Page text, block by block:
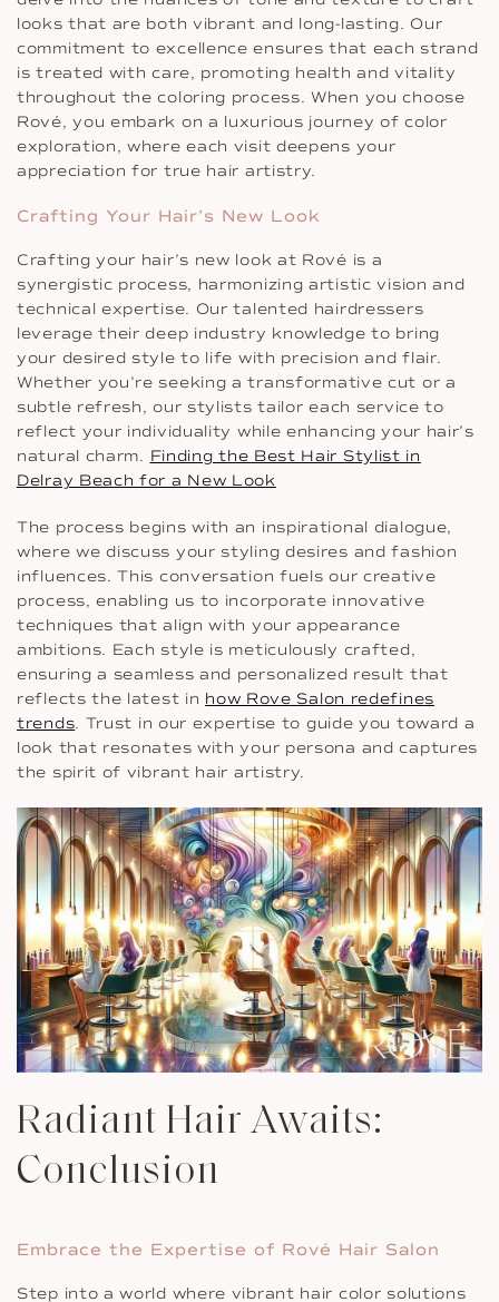
looks that are both vibrant and long-lasting. Our
commitment to excellence ensures that each strand
is treated with care, promoting health and vitality
throughout the coloring process. When you choose
Rové, you embark on a luxurious journey of color
exploration, where each visit deepens your
appreciation for true hair artistry.
Crafting Your Hair’s New Look
Crafting your hair’s new look at Rové is a
synergistic process, harmonizing artistic vision and
technical expertise. Our talented hairdressers
leverage their deep industry knowledge to bring
your desired style to life with precision and flair.
Whether you’re seeking a transformative cut or a
subtle refresh, our stylists tailor each service to
reflect your individuality while enhancing your hair’s
natural charm. Finding the Best Hair Stylist in
Delray Beach for a New Look
The process begins with an inspirational dialogue,
where we discuss your styling desires and fashion
influences. This conversation fuels our creative
process, enabling us to incorporate innovative
techniques that align with your appearance
ambitions. Each style is meticulously crafted,
ensuring a seamless and personalized result that
reflects the latest in how Rove Salon redefines
trends. Trust in our expertise to guide you toward a
look that resonates with your persona and captures
the spirit of vibrant hair artistry.
Radiant Hair Awaits:
Conclusion
Embrace the Expertise of Rové Hair Salon
Step into a world where vibrant hair color solutions